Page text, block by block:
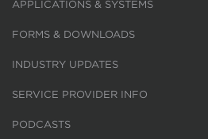
APPLICATIONS & SYSTEMS
FORMS & DOWNLOADS
INDUSTRY UPDATES
SERVICE PROVIDER INFO
PODCASTS